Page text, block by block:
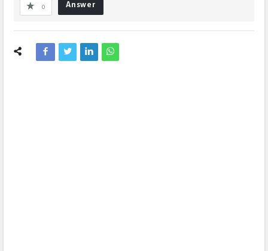
0 Answer